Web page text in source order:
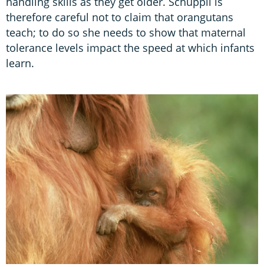
therefore careful not to claim that orangutans
teach; to do so she needs to show that maternal
tolerance levels impact the speed at which infants
learn.